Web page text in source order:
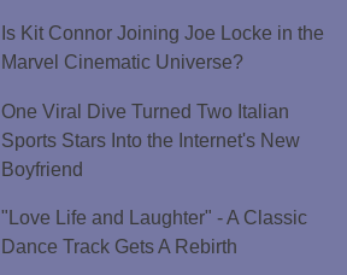
Is Kit Connor Joining Joe Locke in the
Marvel Cinematic Universe?
One Viral Dive Turned Two Italian
Sports Stars Into the Internet's New
Boyfriend
"Love Life and Laughter" - A Classic
Dance Track Gets A Rebirth